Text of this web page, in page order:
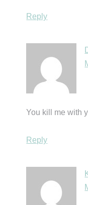
Reply
You kill me with
Reply